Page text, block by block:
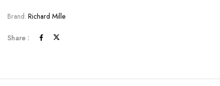
Brand: Richard Mille
Share :